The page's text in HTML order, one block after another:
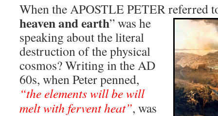
When the APOSTLE PETER referred
heaven and earth” was he
speaking about the literal
destruction of the physical
cosmos? Writing in the AD
60s, when Peter penned,
“the elements will be will
melt with fervent heat”, was